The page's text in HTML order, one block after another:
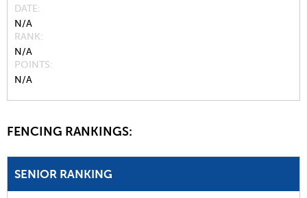
DATE
N/A
RANK
N/A
POINTS
N/A
FENCING RANKINGS:
SENIOR RANKING